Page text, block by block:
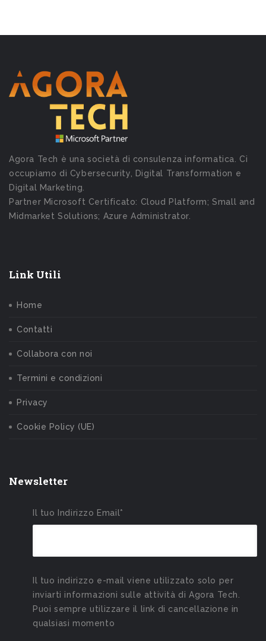
Agora Tech è una società di consulenza informatica. Ci
occupiamo di Cybersecurity, Digital Transformation e
Digital Marketing.
Partner Microsoft Certificato: Cloud Platform; Small and
Midmarket Solutions; Azure Administrator.
Link Utili
Home
Contatti
Collabora con noi
Termini e condizioni
Privacy
Cookie Policy (UE)
Newsletter
Il tuo Indirizzo Email*
Il tuo indirizzo e-mail viene utilizzato solo per
inviarti informazioni sulle attività di Agora Tech.
Puoi sempre utilizzare il link di cancellazione in
qualsiasi momento